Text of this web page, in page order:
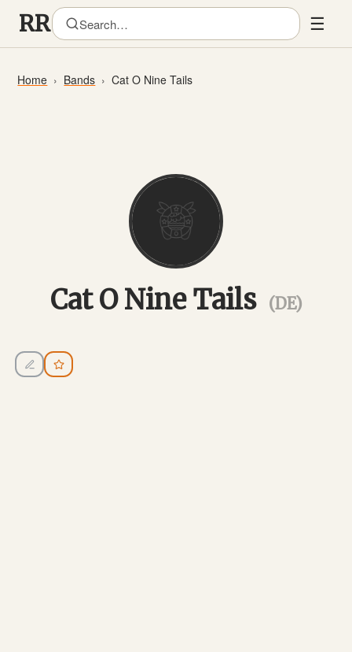
☰
Home Bands Cat O Nine Tails
Cat O Nine Tails (DE)